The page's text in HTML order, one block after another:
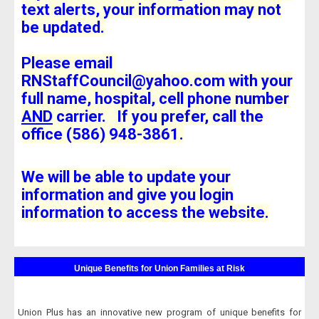
text alerts, your information may not
be updated.
Please email
RNStaffCouncil@yahoo.com with your
full name, hospital, cell phone number
AND carrier. If you prefer, call the
office (586) 948-3861.
We will be able to update your
information and give you login
information to access the website.
Unique Benefits for Union Families at Risk
Union Plus has an innovative new program of unique benefits for